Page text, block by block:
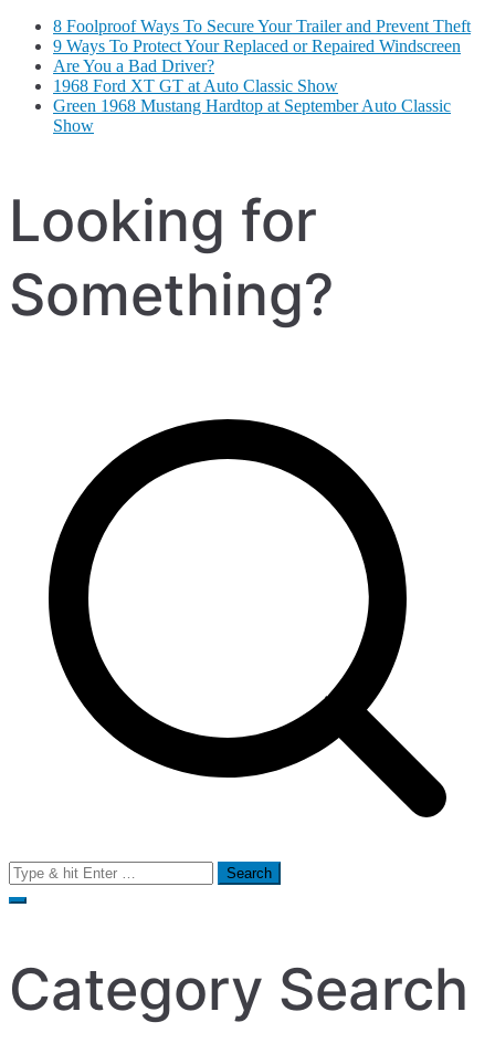
8 Foolproof Ways To Secure Your Trailer and Prevent Theft
9 Ways To Protect Your Replaced or Repaired Windscreen
Are You a Bad Driver?
1968 Ford XT GT at Auto Classic Show
Green 1968 Mustang Hardtop at September Auto Classic
Show
Looking for
Something?
Search
for:
Category Search